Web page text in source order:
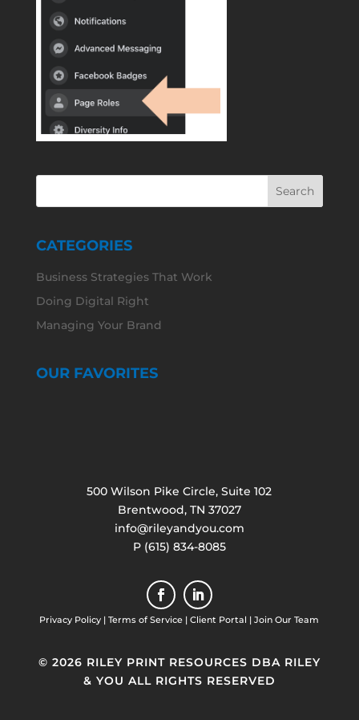
CATEGORIES
Business Strategies That Work
Doing Digital Right
Managing Your Brand
OUR FAVORITES
500 Wilson Pike Circle, Suite 102
Brentwood, TN 37027
info@rileyandyou.com
P (615) 834-8085
Privacy Policy |Terms of Service |Client Portal |Join Our Team
© 2026 RILEY PRINT RESOURCES DBA RILEY
& YOU ALL RIGHTS RESERVED